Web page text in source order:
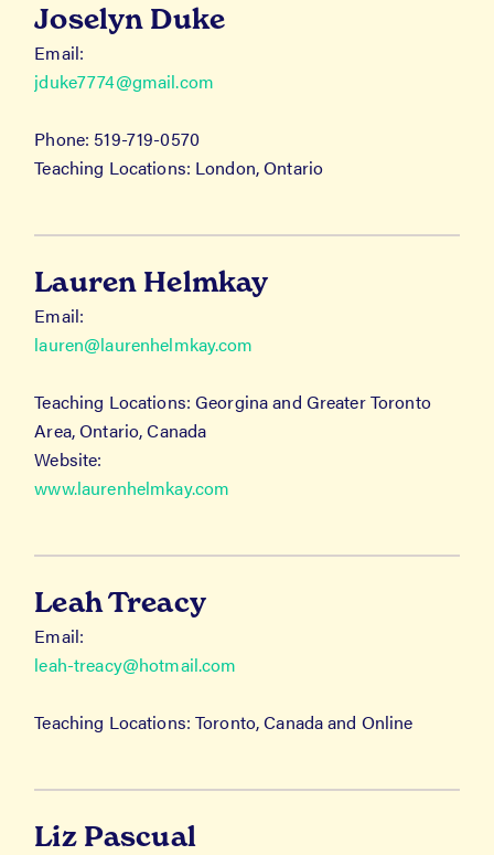
Joselyn Duke
Email:
jduke7774@gmail.com
Phone: 519-719-0570
Teaching Locations: London, Ontario
Lauren Helmkay
Email:
lauren@laurenhelmkay.com
Teaching Locations: Georgina and Greater Toronto
Area, Ontario, Canada
Website:
www.laurenhelmkay.com
Leah Treacy
Email:
leah-treacy@hotmail.com
Teaching Locations: Toronto, Canada and Online
Liz Pascual